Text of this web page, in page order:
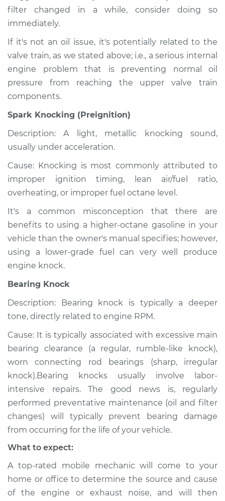
filter changed in a while, consider doing so
immediately.
If it's not an oil issue, it's potentially related to the
valve train, as we stated above; i.e., a serious internal
engine problem that is preventing normal oil
pressure from reaching the upper valve train
components.
Spark Knocking (Preignition)
Description: A light, metallic knocking sound,
usually under acceleration.
Cause: Knocking is most commonly attributed to
improper ignition timing, lean air/fuel ratio,
overheating, or improper fuel octane level.
It's a common misconception that there are
benefits to using a higher-octane gasoline in your
vehicle than the owner's manual specifies; however,
using a lower-grade fuel can very well produce
engine knock.
Bearing Knock
Description: Bearing knock is typically a deeper
tone, directly related to engine RPM.
Cause: It is typically associated with excessive main
bearing clearance (a regular, rumble-like knock),
worn connecting rod bearings (sharp, irregular
knock).Bearing knocks usually involve labor-
intensive repairs. The good news is, regularly
performed preventative maintenance (oil and filter
changes) will typically prevent bearing damage
from occurring for the life of your vehicle.
What to expect:
A top-rated mobile mechanic will come to your
home or office to determine the source and cause
of the engine or exhaust noise, and will then